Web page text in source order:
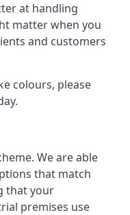
at handling
matter when you
and customers
colours, please
We are able
that match
that your
premises use